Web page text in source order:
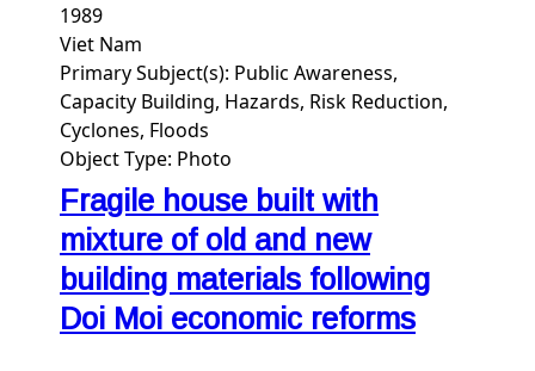
1989
Viet Nam
Primary Subject(s): Public Awareness,
Capacity Building, Hazards, Risk Reduction,
Cyclones, Floods
Object Type: Photo
Fragile house built with
mixture of old and new
building materials following
Doi Moi economic reforms